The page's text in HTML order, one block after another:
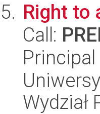
Right to
Call:
Wydział